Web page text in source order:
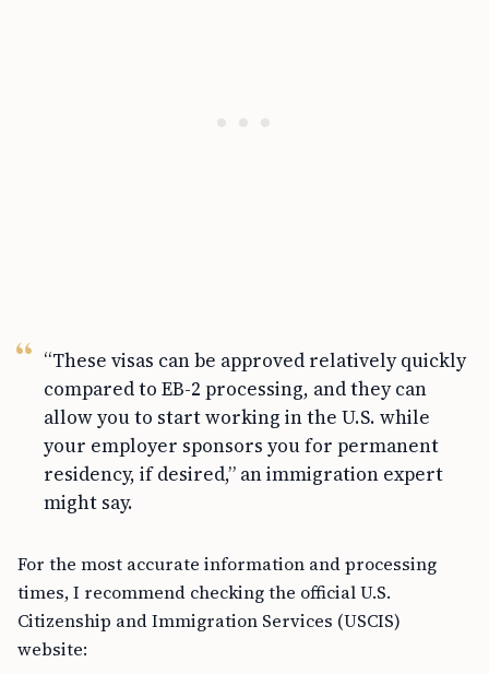
“These visas can be approved relatively quickly
compared to EB-2 processing, and they can
allow you to start working in the U.S. while
your employer sponsors you for permanent
residency, if desired,” an immigration expert
might say.
For the most accurate information and processing
times, I recommend checking the official U.S.
Citizenship and Immigration Services (USCIS)
website: